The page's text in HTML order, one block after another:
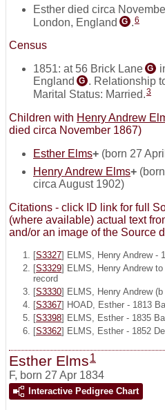
Esther died circa
London, England G .6
Census
1851: at 56 Brick Lane G
England G . Relationship
Marital Status: Married.3
Children with Henry Andrew
died circa November 1867)
Esther Elms+ (born 27
Henry Andrew Elms+
circa August 1902)
Citations - click ID link for full
(where available) actual text
and/or an image of the Source
[S3327] ELMS, Henry Andrew -
[S3329] ELMS, Henry Andrew
record
[S3330] ELMS, Henry Andrew
[S3367] HOAD, Esther - 1813
[S3398] ELMS, Esther - 1835
[S3362] ELMS, Esther - 1852
Esther Elms1
F, born 27 Apr 1834
Interactive Pedigree Chart